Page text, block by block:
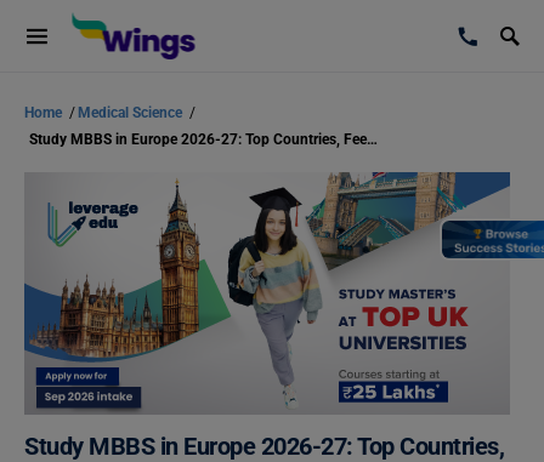
Home / Medical Science /
Study MBBS in Europe 2026-27: Top Countries, Fees, Eligibility & Admission for Indian Students
Study MBBS in Europe 2026-27: Top Countries,